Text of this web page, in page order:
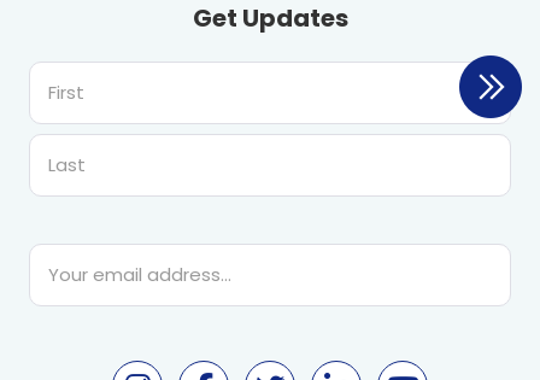
Get Updates
First
Email